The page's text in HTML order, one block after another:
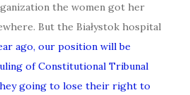
the women got her
But the Białystok hospital
ago, our position will be
of Constitutional Tribunal
going to lose their right to